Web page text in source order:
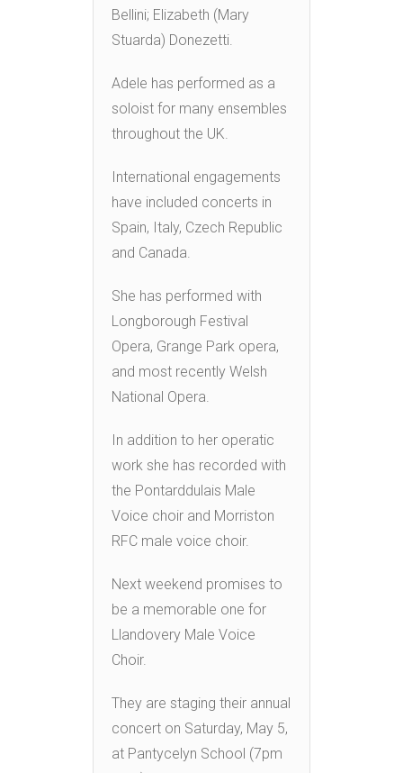
Bellini; Elizabeth (Mary
Stuarda) Donezetti.
Adele has performed as a
soloist for many ensembles
throughout the UK.
International engagements
have included concerts in
Spain, Italy, Czech Republic
and Canada.
She has performed with
Longborough Festival
Opera, Grange Park opera,
and most recently Welsh
National Opera.
In addition to her operatic
work she has recorded with
the Pontarddulais Male
Voice choir and Morriston
RFC male voice choir.
Next weekend promises to
be a memorable one for
Llandovery Male Voice
Choir.
They are staging their annual
concert on Saturday, May 5,
at Pantycelyn School (7pm